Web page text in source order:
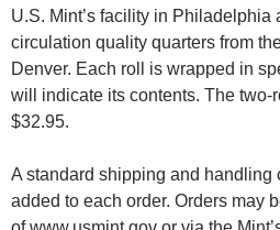
U.S. Mint’s facility in Philadelphia
circulation quality quarters from
Denver. Each roll is wrapped in
will indicate its contents. The two-
$32.95.
A standard shipping and handling
added to each order. Orders may